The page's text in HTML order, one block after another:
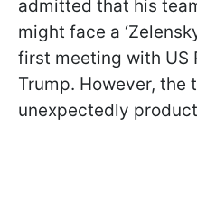
admitted that his
might face a
first meeting with US
Trump. However, the
unexpectedly